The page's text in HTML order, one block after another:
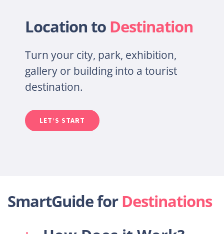
Location to Destination
Turn your city, park, exhibition,
gallery or building into a tourist
destination.
LET’S START
SmartGuide for Destinations